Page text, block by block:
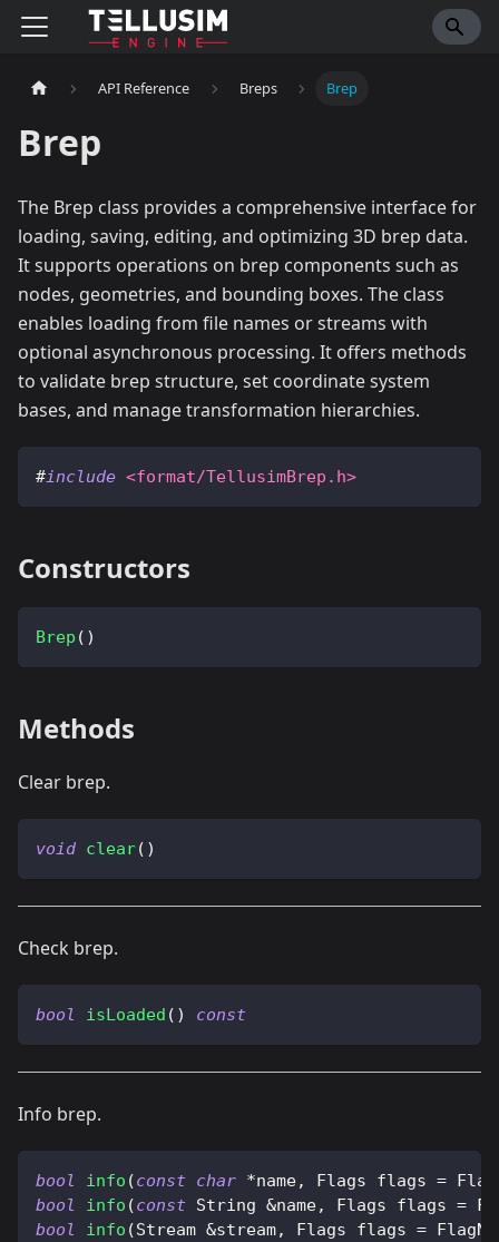
API Reference Breps Brep
Brep
The Brep class provides a comprehensive interface for
loading, saving, editing, and optimizing 3D brep data.
It supports operations on brep components such as
nodes, geometries, and bounding boxes. The class
enables loading from file names or streams with
optional asynchronous processing. It offers methods
to validate brep structure, set coordinate system
bases, and manage transformation hierarchies.
#include <format/TellusimBrep.h>
Constructors
Brep ( )
Methods
Clear brep.
void clear( )
Check brep.
bool isLoaded ( ) const
Info brep.
bool info (const char *name, Flags flags =
bool
info (const String &name, Flags flags =
bool
info (Stream &stream, Flags flags =